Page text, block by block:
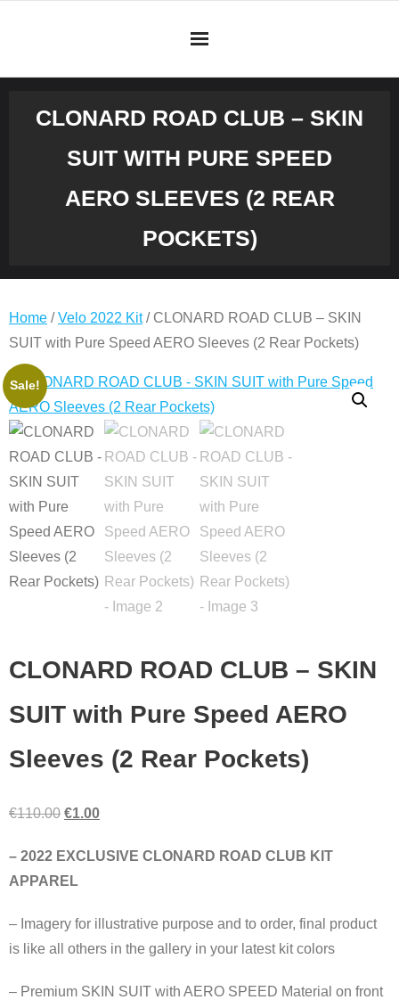
CLONARD ROAD CLUB – SKIN
SUIT WITH PURE SPEED
AERO SLEEVES (2 REAR
POCKETS)
Home /Velo 2022 Kit/ CLONARD ROAD CLUB – SKIN
SUIT with Pure Speed AERO Sleeves (2 Rear Pockets)
Sale!
CLONARD ROAD CLUB – SKIN
SUIT with Pure Speed AERO
Sleeves (2 Rear Pockets)
€110.00
Original
price
was:
€110.00.
€1.00
Current
price
is:
€1.00.
– 2022 EXCLUSIVE CLONARD ROAD CLUB KIT
APPAREL
– Imagery for illustrative purpose and to order, final product
is like all others in the gallery in your latest kit colors
– Premium SKIN SUIT with AERO SPEED Material on front
CLONARD
ROAD
CLUB
-
SKIN
SUIT
with
Pure
Speed
Rear
Pockets)